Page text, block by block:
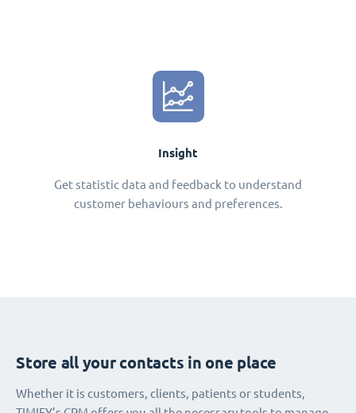
Insight
Get statistic data and feedback to understand
customer behaviours and preferences.
Store all your contacts in one place
Whether it is customers, clients, patients or students,